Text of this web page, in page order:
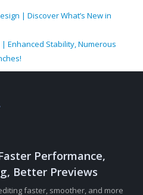
| Discover What’s New in
Enhanced Stability, Numerous
Performance,
Better Previews
faster, smoother, and more